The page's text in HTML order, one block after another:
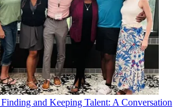
and Keeping Talent: A Conversation